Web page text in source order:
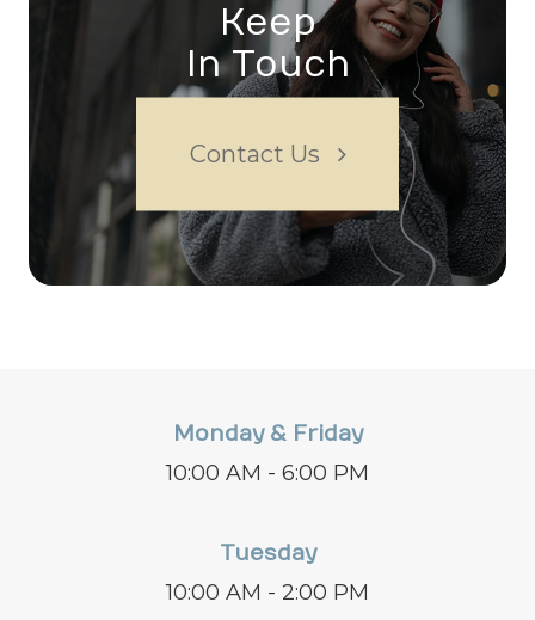
Keep
In Touch
Contact Us
Monday & Friday
10:00 AM - 6:00 PM
Tuesday
10:00 AM - 2:00 PM